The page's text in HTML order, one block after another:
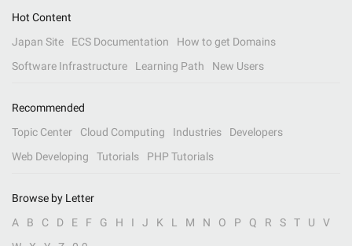
Hot Content
Japan Site
ECS Documentation
How to get Domains
Software Infrastructure
Learning Path New Users
Recommended
Topic Center
Cloud Computing Industries
Developers
Web Developing
Tutorials PHP Tutorials
Browse by Letter
A
B C D E F G H I J K L M N O P Q R S T U
V